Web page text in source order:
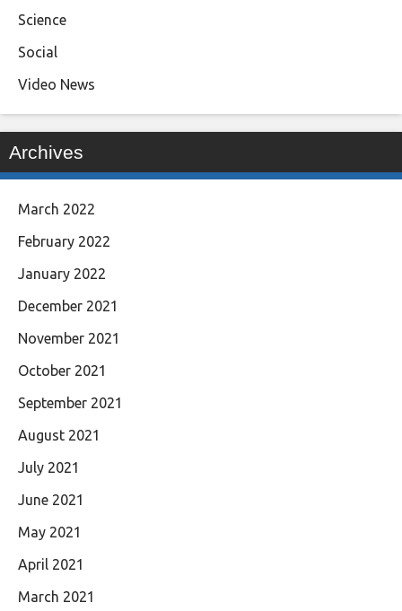
Science
Social
Video News
Archives
March 2022
February 2022
January 2022
December 2021
November 2021
October 2021
September 2021
August 2021
July 2021
June 2021
May 2021
April 2021
March 2021